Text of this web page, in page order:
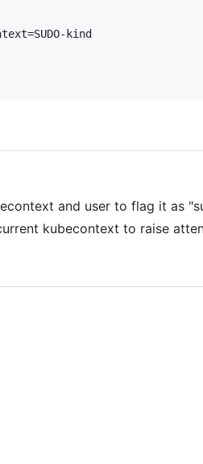
kind
and user to flag it as
kubecontext to raise